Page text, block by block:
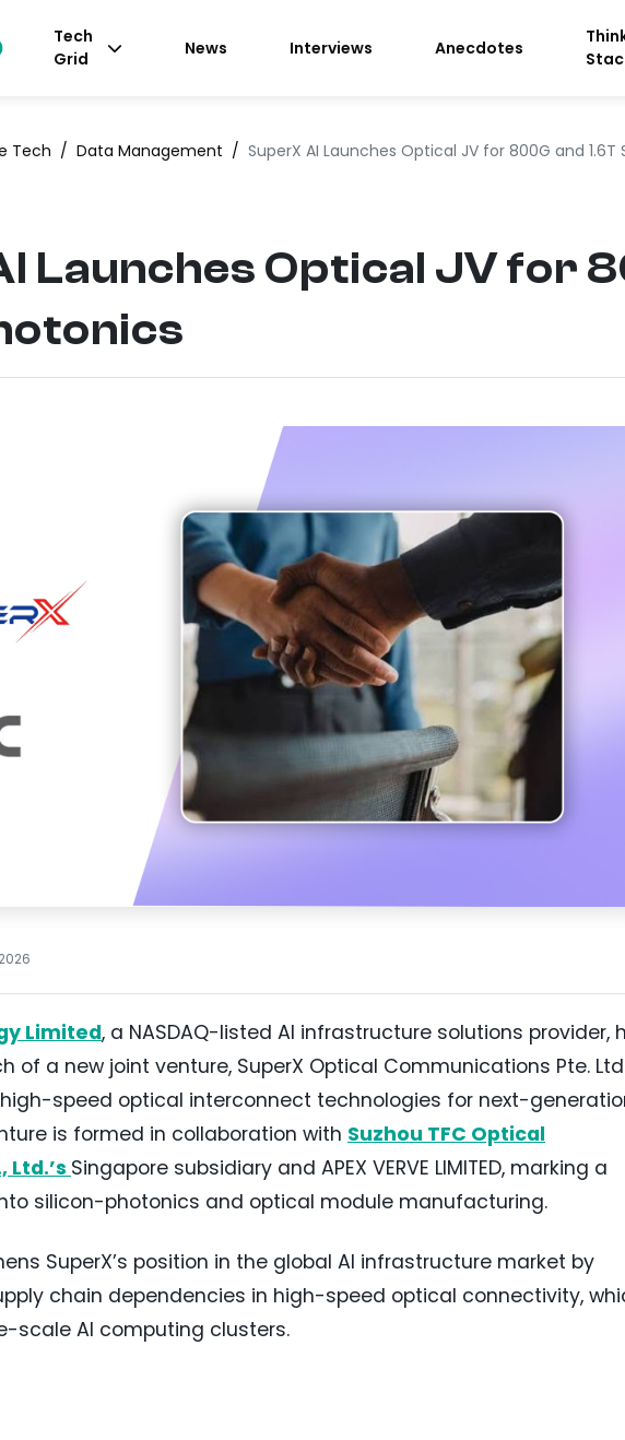
Tech
Grid
News Interviews Anecdotes
Tech / Data Management / SuperX AI Launches Optical JV for 800G and 1.6T
Launches Optical JV for
Limited, a NASDAQ-listed AI infrastructure solutions provider,
of a new joint venture, SuperX Optical Communications Pte.
speed optical interconnect technologies for next-
is formed in collaboration with Suzhou TFC Optical
Singapore subsidiary and APEX VERVE LIMITED, marking a
silicon-photonics and optical module manufacturing.
SuperX’s position in the global AI infrastructure market by
chain dependencies in high-speed optical connectivity,
scale AI computing clusters.